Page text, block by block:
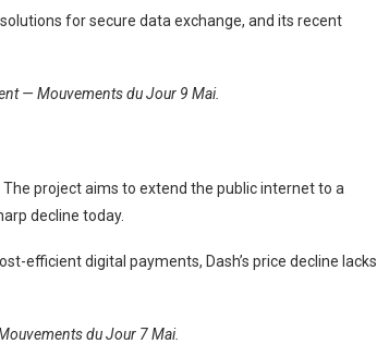
for secure data exchange, and its recent
— Mouvements du Jour 9 Mai.
project aims to extend the public internet to a
decline today.
efficient digital payments, Dash’s price decline lacks
du Jour 7 Mai.